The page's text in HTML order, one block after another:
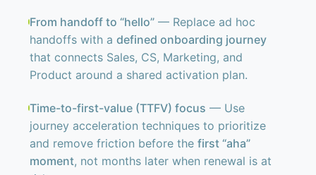
From handoff to “hello” — Replace ad hoc
handoffs with adefined onboarding journey
that connects Sales, CS, Marketing, and
Product around a shared activation plan.
Time-to-first-value (TTFV) focus — Use
journey acceleration techniques to prioritize
and remove friction before thefirst “aha”
moment, not months later when renewal is at